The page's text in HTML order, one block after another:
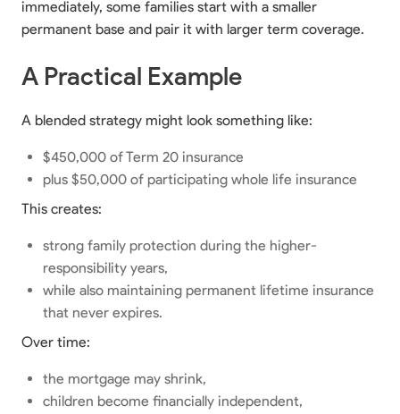
immediately, some families start with a smaller
permanent base and pair it with larger term coverage.
A Practical Example
A blended strategy might look something like:
$450,000 of Term 20 insurance
plus $50,000 of participating whole life insurance
This creates:
strong family protection during the higher-
responsibility years,
while also maintaining permanent lifetime insurance
that never expires.
Over time:
the mortgage may shrink,
children become financially independent,